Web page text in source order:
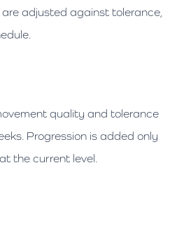
adjusted against tolerance,
quality and tolerance
Progression is added only
the current level.